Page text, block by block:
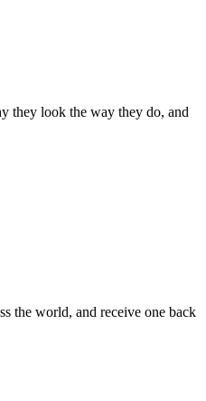
they look the way they do, and
the world, and receive one back